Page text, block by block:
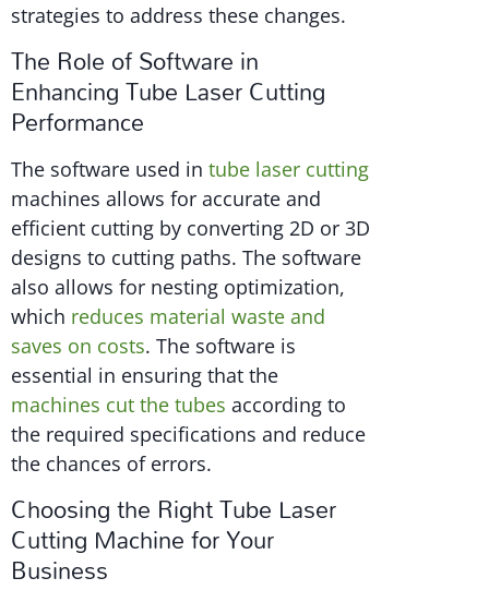
strategies to address these changes.
The Role of Software in
Enhancing Tube Laser Cutting
Performance
The software used in tube laser cutting
machines allows for accurate and
efficient cutting by converting 2D or 3D
designs to cutting paths. The software
also allows for nesting optimization,
which reduces material waste and
saves on costs. The software is
essential in ensuring that the
machines cut the tubes according to
the required specifications and reduce
the chances of errors.
Choosing the Right Tube Laser
Cutting Machine for Your
Business